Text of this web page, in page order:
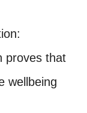
proves that
wellbeing